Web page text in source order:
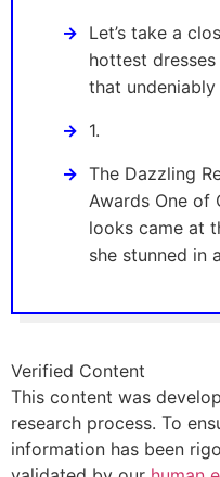
Let’s take a
hottest dresses
that
1.
The Dazzling
Awards One of
looks came at
she stunned in
Verified Content
This content was
research process. To
information has been